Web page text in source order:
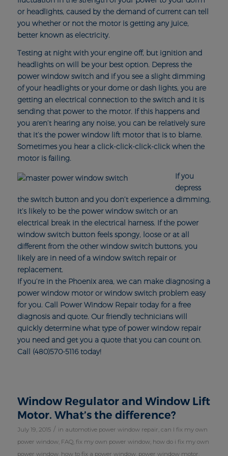
or headlights, caused by the demand of current can tell
you whether or not the motor is getting any juice,
better known as electricity.
Testing at night with your engine off, but ignition and
headlights on will be your best option. Depress the
power window switch and if you see a slight dimming
of your headlights or your dome or dash lights, you are
getting an electrical connection to the switch and it is
sending that power to the motor. If this happens and
you aren’t hearing any noise, you can be relatively sure
that it’s the power window lift motor that is to blame.
Sometimes you hear a click-click-click-click when the
motor is failing.
If you
depress
the switch button and you don’t experience a dimming,
it’s likely to be the power window switch or an
electrical break in the electrical harness. If the power
window switch button feels spongy, loose or at all
different from the other window switch buttons, you
likely are in need of a window switch repair or
replacement.
If you’re in the Phoenix area, we can make diagnosing a
power window motor or window switch problem easy
for you. Call Power Window Repair today for a free
diagnosis and quote. Our friendly technicians will
quickly determine what type of power window repair
you need and get you a quote that you can count on.
Call (480)570-5116 today!
Window Regulator and Window Lift
Motor. What’s the difference?
July 19, 2015 / in automotive power window repair, can I fix my own
power window, FAQ, fix my own power window, how do i fix my own
power window, how to fix a power window, power window motor,